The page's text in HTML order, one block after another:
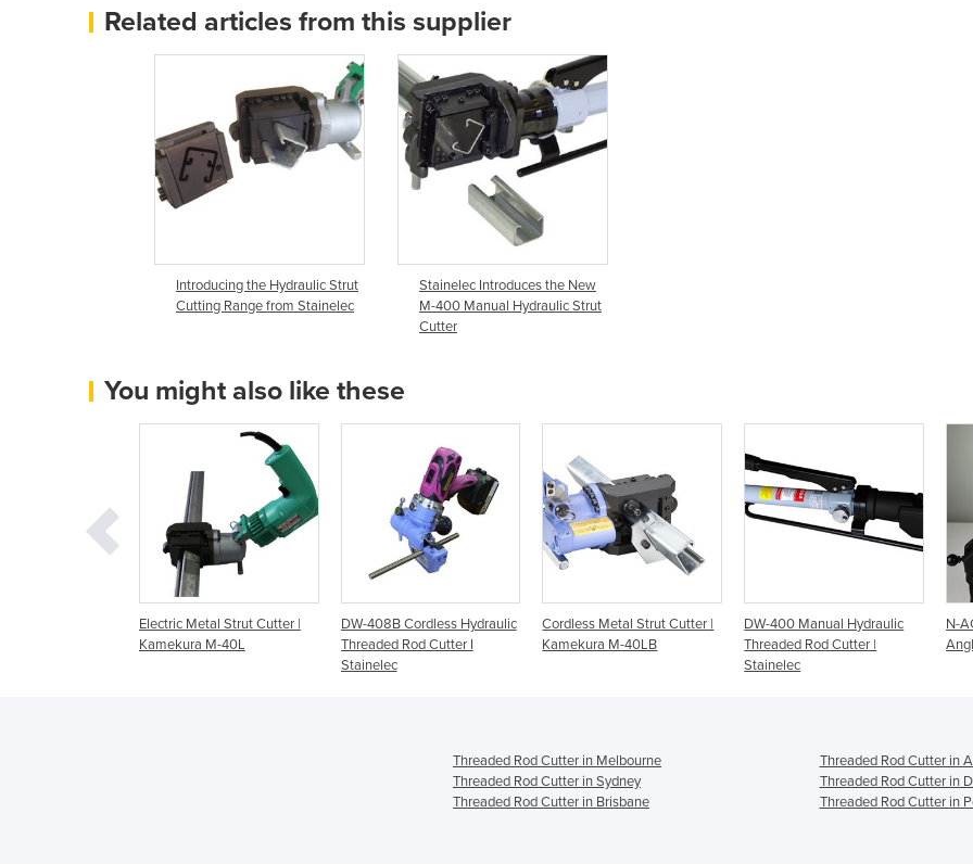
Related articles from this supplier
Introducing the Hydraulic Strut
Cutting Range from Stainelec
Stainelec Introduces the New
M-400 Manual Hydraulic Strut
Cutter
You might also like these
Electric Metal Strut Cutter |
Kamekura M-40L
DW-408B Cordless Hydraulic
Threaded Rod Cutter I
Stainelec
Cordless Metal Strut Cutter |
Kamekura M-40LB
DW-400 Manual Hydraulic
Threaded Rod Cutter |
Stainelec
N-
Threaded Rod Cutter in Melbourne
Threaded Rod Cutter in
Threaded Rod Cutter in Sydney
Threaded Rod Cutter in
Threaded Rod Cutter in Brisbane
Threaded Rod Cutter in